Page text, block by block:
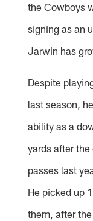
the Cowboys
signing as an
Jarwin has
Despite
last season,
ability as a
yards after
passes last
He picked up
them, after